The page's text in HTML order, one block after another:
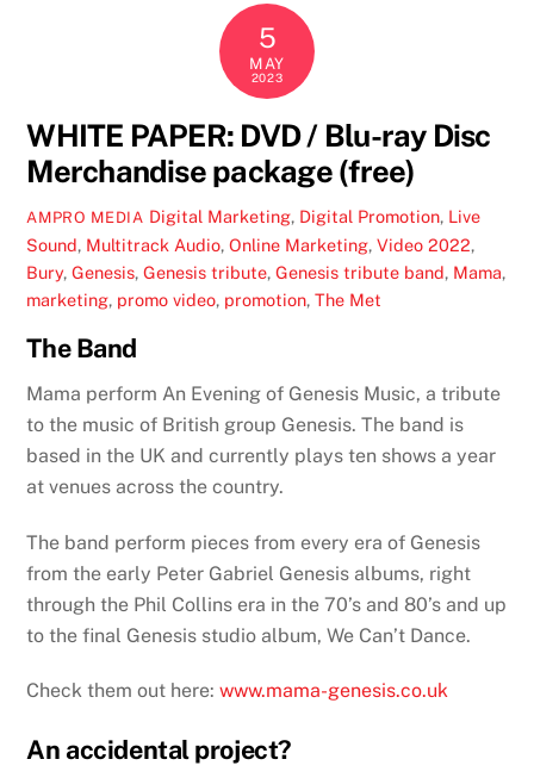
5
MAY
2023
WHITE PAPER: DVD / Blu-ray Disc
Merchandise package (free)
AMPRO MEDIA Digital Marketing, Digital Promotion, Live
Sound, Multitrack Audio,Online Marketing,Video 2022,
Bury,Genesis,Genesis tribute,Genesis tribute band, Mama,
marketing, promo video, promotion,The Met
The Band
Mama perform An Evening of Genesis Music, a tribute
to the music of British group Genesis. The band is
based in the UK and currently plays ten shows a year
at venues across the country.
The band perform pieces from every era of Genesis
from the early Peter Gabriel Genesis albums, right
through the Phil Collins era in the 70’s and 80’s and up
to the final Genesis studio album, We Can’t Dance.
Check them out here:www.mama-genesis.co.uk
An accidental project?